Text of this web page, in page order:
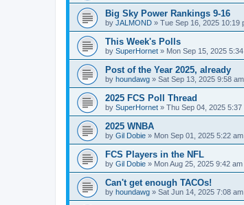
Big Sky Power Rankings 9-16
by JALMOND » Tue Sep 16, 2025 10:19
This Week's Polls
by SuperHornet » Mon Sep 15, 2025
Post of the Year 2025, already
by houndawg » Sat Sep 13, 2025 9:58 am
2025 FCS Poll Thread
by SuperHornet » Thu Sep 04, 2025 5:37
2025 WNBA
by Gil Dobie » Mon Sep 01, 2025 5:22 am
FCS Players in the NFL
by Gil Dobie » Mon Aug 25, 2025 9:42 am
Can't get enough TACOs!
by houndawg » Sat Jun 14, 2025 7:08 am